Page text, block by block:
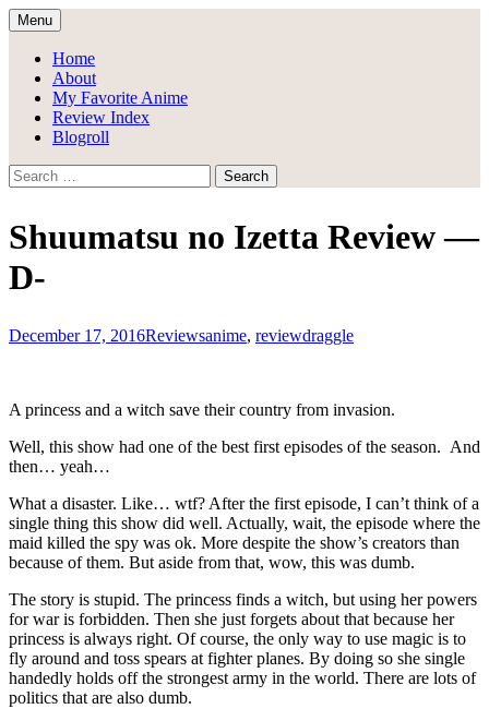
Skip
to
content
Draggle's Anime Blog
Menu
Home
About
My Favorite Anime
Review Index
Blogroll
Search
for:
Shuumatsu no Izetta Review —
D-
December 17, 2016Reviewsanime, reviewdraggle
A princess and a witch save their country from invasion.
Well, this show had one of the best first episodes of the season. And
then… yeah…
What a disaster. Like… wtf? After the first episode, I can’t think of a
single thing this show did well. Actually, wait, the episode where the
maid killed the spy was ok. More despite the show’s creators than
because of them. But aside from that, wow, this was dumb.
The story is stupid. The princess finds a witch, but using her powers
for war is forbidden. Then she just forgets about that because her
princess is always right. Of course, the only way to use magic is to
fly around and toss spears at fighter planes. By doing so she single
handedly holds off the strongest army in the world. There are lots of
politics that are also dumb.